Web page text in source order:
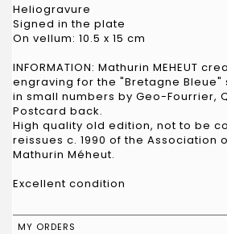
Heliogravure
Signed in the plate
On vellum: 10.5 x 15 cm
INFORMATION: Mathurin MEHEUT
engraving for the "Bretagne Bleue"
in small numbers by Geo-Fourrier,
Postcard back.
High quality old edition, not to be
reissues c. 1990 of the Association
Mathurin Méheut.
Excellent condition
MY ORDERS